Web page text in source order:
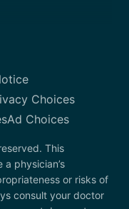
Choices
Ad Choices
This
physician’s
or risks of
consult your doctor